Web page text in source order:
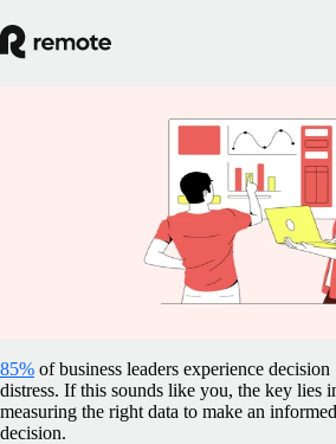
HR analytics and reporting
Definition, benefits, uses,
Barbara Matthews
May 9, 2025
85% of business leaders experience decision
distress. If this sounds like you, the key lies
measuring the right data to make an informed
decision.